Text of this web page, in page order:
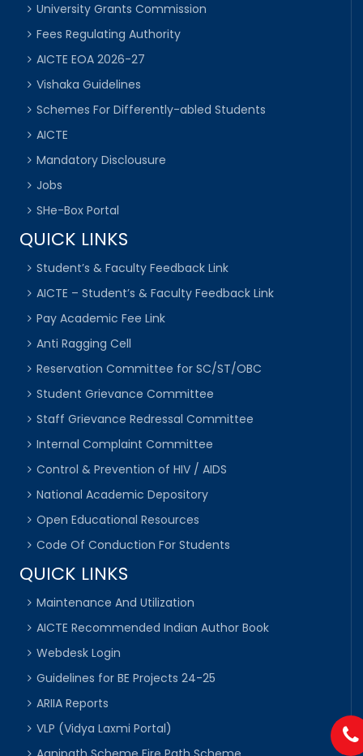
University Grants Commission
Fees Regulating Authority
AICTE EOA 2026-27
Vishaka Guidelines
Schemes For Differently-abled Students
AICTE
Mandatory Disclousure
Jobs
SHe-Box Portal
QUICK LINKS
Student’s & Faculty Feedback Link
AICTE – Student’s & Faculty Feedback Link
Pay Academic Fee Link
Anti Ragging Cell
Reservation Committee for SC/ST/OBC
Student Grievance Committee
Staff Grievance Redressal Committee
Internal Complaint Committee
Control & Prevention of HIV / AIDS
National Academic Depository
Open Educational Resources
Code Of Conduction For Students
QUICK LINKS
Maintenance And Utilization
AICTE Recommended Indian Author Book
Webdesk Login
Guidelines for BE Projects 24-25
ARIIA Reports
VLP (Vidya Laxmi Portal)